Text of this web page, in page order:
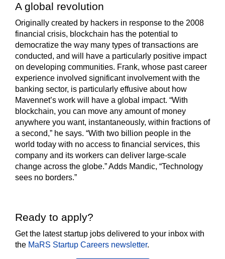
A global revolution
Originally created by hackers in response to the 2008
financial crisis, blockchain has the potential to
democratize the way many types of transactions are
conducted, and will have a particularly positive impact
on developing communities. Frank, whose past career
experience involved significant involvement with the
banking sector, is particularly effusive about how
Mavennet’s work will have a global impact. “With
blockchain, you can move any amount of money
anywhere you want, instantaneously, within fractions of
a second,” he says. “With two billion people in the
world today with no access to financial services, this
company and its workers can deliver large-scale
change across the globe.” Adds Mandic, “Technology
sees no borders.”
Ready to apply?
Get the latest startup jobs delivered to your inbox with
the MaRS Startup Careers newsletter.